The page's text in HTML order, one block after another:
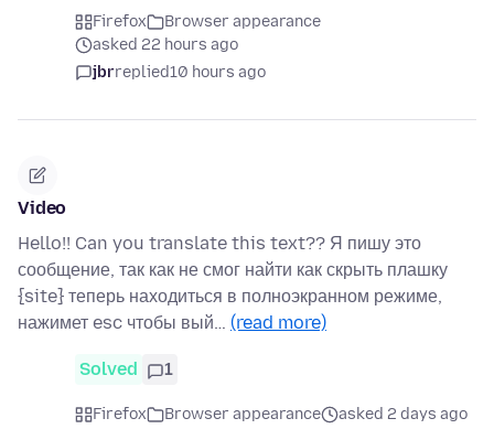
Firefox
Browser appearance
asked 22 hours ago
jbrreplied10 hours ago
Video
Hello!! Can you translate this text?? Я пишу это
сообщение, так как не смог найти как скрыть плашку
{site} теперь находиться в полноэкранном режиме,
нажимет esc чтобы вый… (read more)
Solved 1
Firefox Browser appearance
asked 2 days ago